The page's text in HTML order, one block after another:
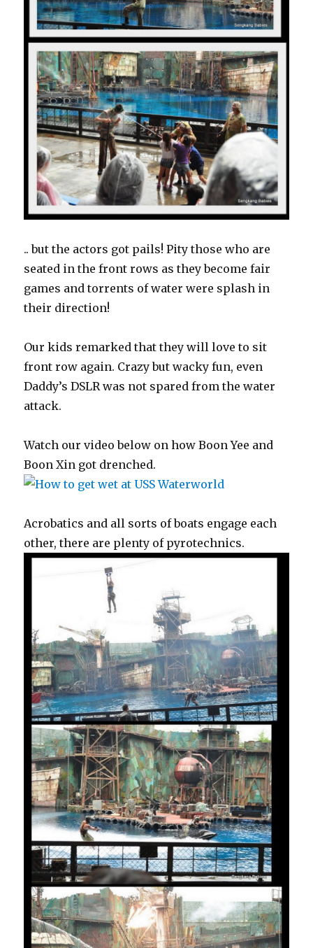
.. but the actors got pails! Pity those who are
seated in the front rows as they become fair
games and torrents of water were splash in
their direction!
Our kids remarked that they will love to sit
front row again. Crazy but wacky fun, even
Daddy’s DSLR was not spared from the water
attack.
Watch our video below on how Boon Yee and
Boon Xin got drenched.
Acrobatics and all sorts of boats engage each
other, there are plenty of pyrotechnics.